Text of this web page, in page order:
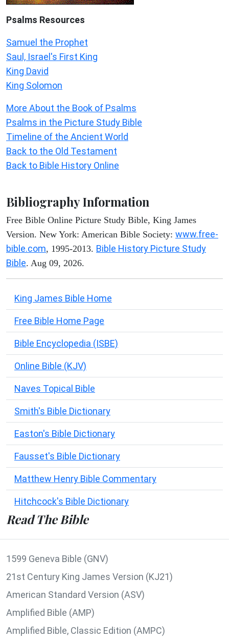
Psalms Resources
Samuel the Prophet
Saul, Israel's First King
King David
King Solomon
More About the Book of Psalms
Psalms in the Picture Study Bible
Timeline of the Ancient World
Back to the Old Testament
Back to Bible History Online
Bibliography Information
Free Bible Online Picture Study Bible, King James
Version. New York: American Bible Society: www.free-
bible.com, 1995-2013. Bible History Picture Study
Bible. Aug 09, 2026.
King James Bible Home
Free Bible Home Page
Bible Encyclopedia (ISBE)
Online Bible (KJV)
Naves Topical Bible
Smith's Bible Dictionary
Easton's Bible Dictionary
Fausset's Bible Dictionary
Matthew Henry Bible Commentary
Hitchcock's Bible Dictionary
Read The Bible
1599 Geneva Bible (GNV)
21st Century King James Version (KJ21)
American Standard Version (ASV)
Amplified Bible (AMP)
Amplified Bible, Classic Edition (AMPC)